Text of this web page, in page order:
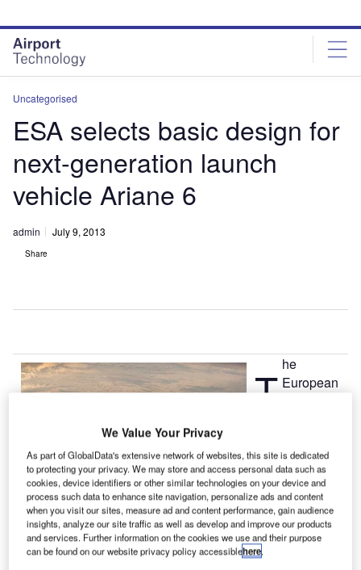
site
menu
page
content
Uncategorised
ESA selects basic design for
next-generation launch
vehicle Ariane 6
admin July 9, 2013
Share
T he
European
selected the
baseline
configuration for
the next-
generation
launch vehicle,
We Value Your Privacy
As part of GlobalData's extensive network of websites, this site is dedicated
to protecting your privacy. We may store and access personal data such as
cookies, device identifiers or other similar technologies on your device and
process such data to enhance site navigation, personalize ads and content
when you visit our sites, measure ad and content performance, gain audience
insights, analyze our site traffic as well as develop and improve our products
and services. Further information on the cookies we use and their purpose
can be found on our website privacy policy accessiblehere.